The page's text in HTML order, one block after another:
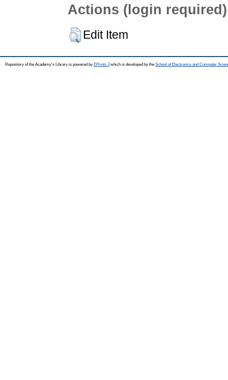
Actions (login required)
Edit Item
Repository of the Academy's Library is powered by EPrints 3which is developed by the School of Electronics and Computer